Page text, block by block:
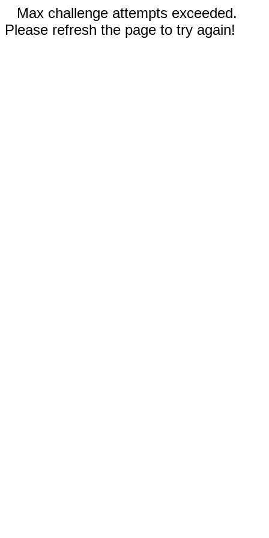
Max challenge attempts exceeded.
Please refresh the page to try again!